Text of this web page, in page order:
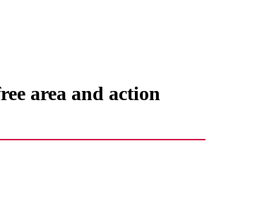
area and action